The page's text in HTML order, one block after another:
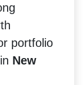
portfolio
New